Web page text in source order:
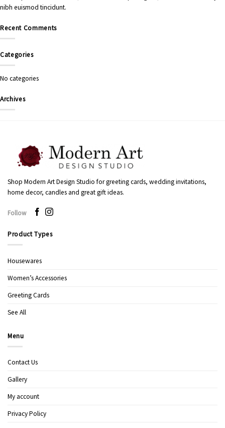
nibh euismod tincidunt.
Recent Comments
Categories
No categories
Archives
Shop Modern Art Design Studio for greeting cards, wedding invitations,
home decor, candles and great gift ideas.
Follow
Product Types
Housewares
Women’s Accessories
Greeting Cards
See All
Menu
Contact Us
Gallery
My account
Privacy Policy